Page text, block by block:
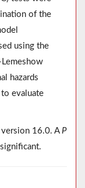
of the
using the
hazards
to evaluate
version 16.0. A P